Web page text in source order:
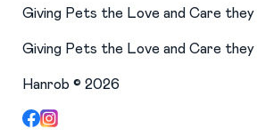
Giving Pets the Love and Care they
Giving Pets the Love and Care they
Hanrob ©2026